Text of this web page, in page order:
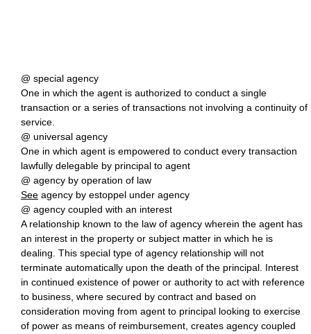
@ special agency
One in which the agent is authorized to conduct a single
transaction or a series of transactions not involving a continuity of
service.
@ universal agency
One in which agent is empowered to conduct every transaction
lawfully delegable by principal to agent
@ agency by operation of law
See agency by estoppel under agency
@ agency coupled with an interest
A relationship known to the law of agency wherein the agent has
an interest in the property or subject matter in which he is
dealing. This special type of agency relationship will not
terminate automatically upon the death of the principal. Interest
in continued existence of power or authority to act with reference
to business, where secured by contract and based on
consideration moving from agent to principal looking to exercise
of power as means of reimbursement, creates agency coupled